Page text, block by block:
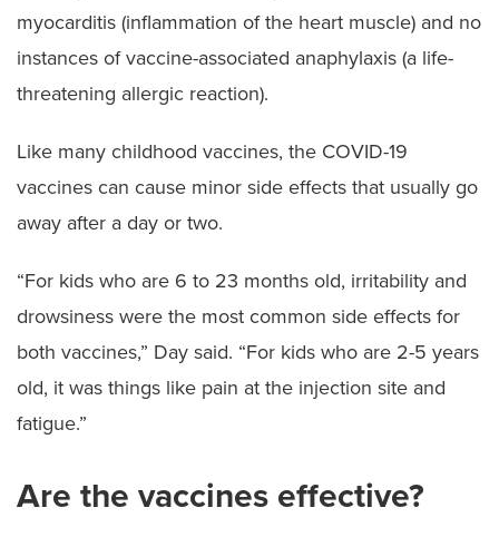
myocarditis (inflammation of the heart muscle) and no
instances of vaccine-associated anaphylaxis (a life-
threatening allergic reaction).
Like many childhood vaccines, the COVID-19
vaccines can cause minor side effects that usually go
away after a day or two.
“For kids who are 6 to 23 months old, irritability and
drowsiness were the most common side effects for
both vaccines,” Day said. “For kids who are 2-5 years
old, it was things like pain at the injection site and
fatigue.”
Are the vaccines effective?